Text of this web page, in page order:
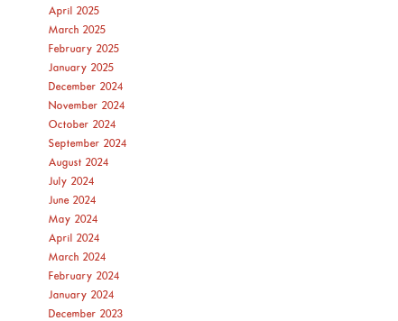
April 2025
March 2025
February 2025
January 2025
December 2024
November 2024
October 2024
September 2024
August 2024
July 2024
June 2024
May 2024
April 2024
March 2024
February 2024
January 2024
December 2023